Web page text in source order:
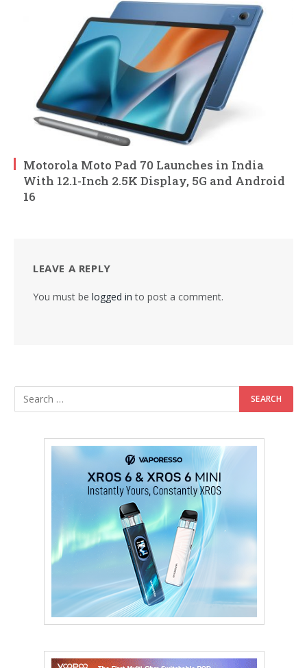
Motorola Moto Pad 70 Launches in India
With 12.1-Inch 2.5K Display, 5G and Android
16
LEAVE A REPLY
You must be logged in to post a comment.